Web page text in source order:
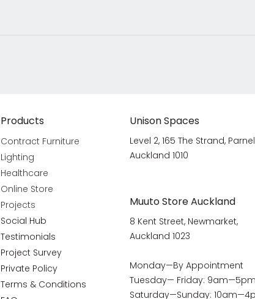
Products
Contract Furniture
Lighting
Healthcare
Online Store
Projects
Social Hub
Testimonials
Project Survey
Private Policy
Terms & Conditions
Unison Spaces
Level 2, 165 The Strand,
Auckland 1010
Muuto Store Auckland
8 Kent Street, Newmarket,
Auckland 1023
Monday—By Appointment
Tuesday— Friday: 9am—5pm
Saturday—Sunday: